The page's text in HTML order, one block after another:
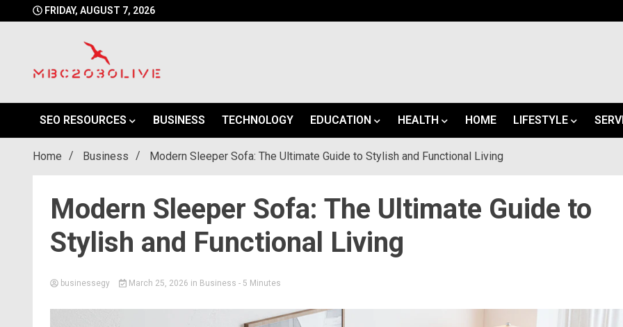
to
FRIDAY, AUGUST 7, 2026
mbc2030live
SEO RESOURCES
BUSINESS TECHNOLOGY EDUCATION HEALTH HOME LIFESTYLE
Home Business Modern Sleeper Sofa: The Ultimate Guide to Stylish and Functional Living
Modern Sleeper Sofa: The Ultimate Guide to
Stylish and Functional Living
businessegy March 25, 2026 in Business - 5 Minutes